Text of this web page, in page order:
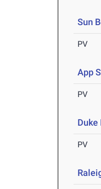
Sun
PV
App
PV
PV